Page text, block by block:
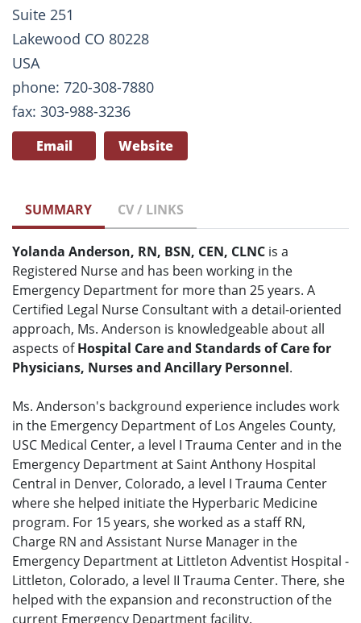
Suite 251
Lakewood CO 80228
USA
phone: 720-308-7880
fax: 303-988-3236
Email Website
SUMMARY CV / LINKS
Yolanda Anderson, RN, BSN, CEN, CLNC is a
Registered Nurse and has been working in the
Emergency Department for more than 25 years. A
Certified Legal Nurse Consultant with a detail-oriented
approach, Ms. Anderson is knowledgeable about all
aspects ofHospital Care and Standards of Care for
Physicians, Nurses and Ancillary Personnel.
Ms. Anderson's background experience includes work
in the Emergency Department of Los Angeles County,
USC Medical Center, a level I Trauma Center and in the
Emergency Department at Saint Anthony Hospital
Central in Denver, Colorado, a level I Trauma Center
where she helped initiate the Hyperbaric Medicine
program. For 15 years, she worked as a staff RN,
Charge RN and Assistant Nurse Manager in the
Emergency Department at Littleton Adventist Hospital -
Littleton, Colorado, a level II Trauma Center. There, she
helped with the expansion and reconstruction of the
current Emergency Department facility.